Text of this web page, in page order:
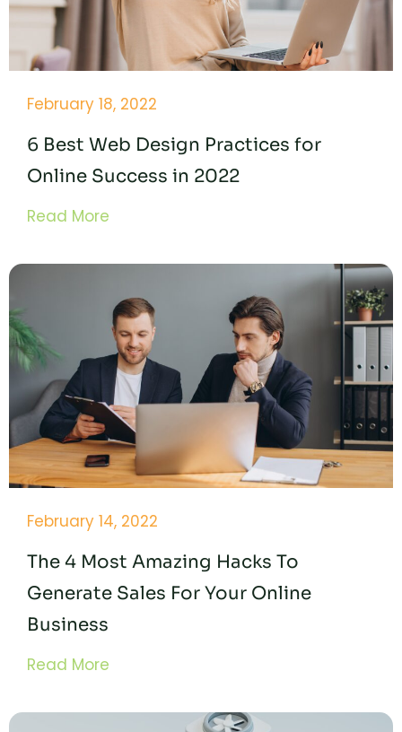
February 18, 2022
6 Best Web Design Practices for
Online Success in 2022
Read More
February 14, 2022
The 4 Most Amazing Hacks To
Generate Sales For Your Online
Business
Read More